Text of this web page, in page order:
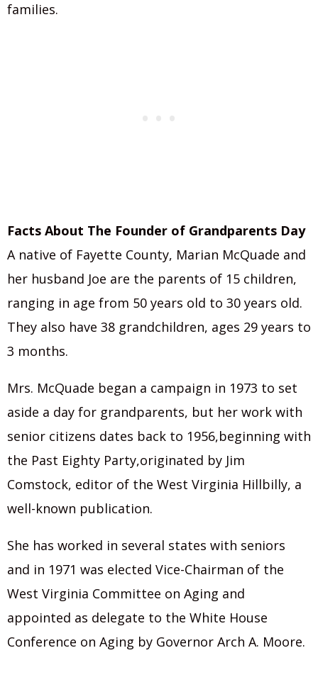
families.
Facts About The Founder of Grandparents Day
A native of Fayette County, Marian McQuade and
her husband Joe are the parents of 15 children,
ranging in age from 50 years old to 30 years old.
They also have 38 grandchildren, ages 29 years to
3 months.
Mrs. McQuade began a campaign in 1973 to set
aside a day for grandparents, but her work with
senior citizens dates back to 1956,beginning with
the Past Eighty Party,originated by Jim
Comstock, editor of the West Virginia Hillbilly, a
well-known publication.
She has worked in several states with seniors
and in 1971 was elected Vice-Chairman of the
West Virginia Committee on Aging and
appointed as delegate to the White House
Conference on Aging by Governor Arch A. Moore.